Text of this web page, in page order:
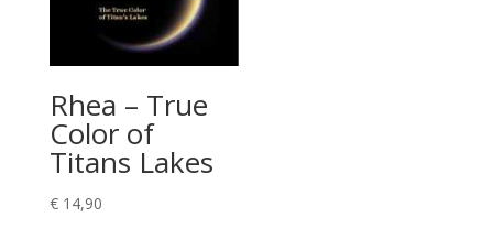
Rhea – True
Color of
Titans Lakes
€14,90